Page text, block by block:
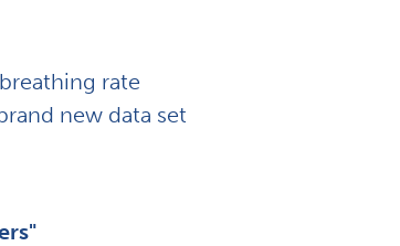
rate
new data set